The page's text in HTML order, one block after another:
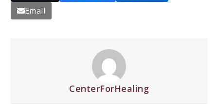
Email
CenterForHealing